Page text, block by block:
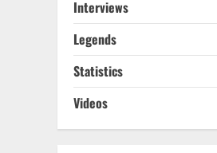
Interviews
Legends
Statistics
Videos